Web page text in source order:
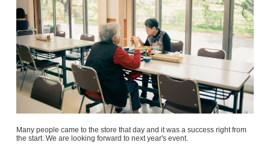
Many people came to the store that day and it was a success right from
the start. We are looking forward to next year's event.